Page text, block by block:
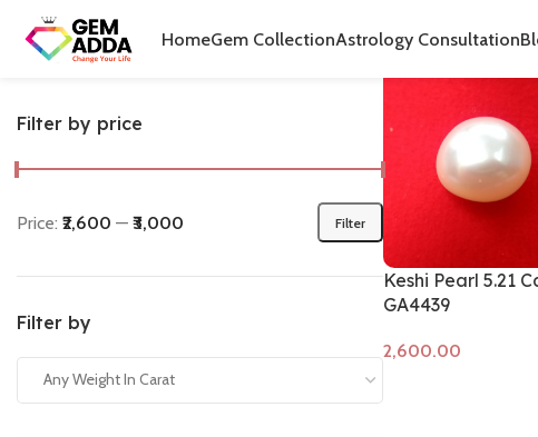
HomeGem CollectionAstrology Consultation
Filter by price
Filter
Price: ₹2,600 — ₹3,000
Filter by
Any Weight In Carat
Keshi Pearl 5.21
GA4439